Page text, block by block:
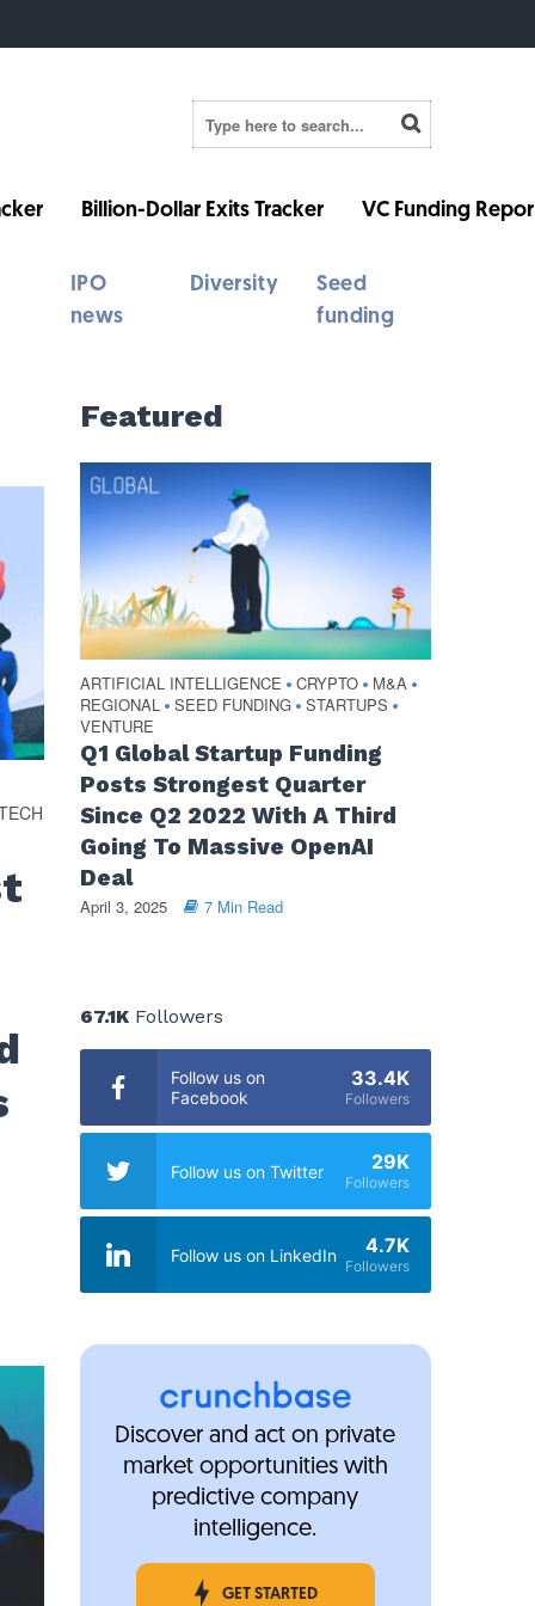
Billion-Dollar Exits Tracker VC Funding
IPO
news
Diversity
Seed
funding
Featured
ARTIFICIAL INTELLIGENCE • CRYPTO • M&A •
REGIONAL • SEED FUNDING • STARTUPS •
VENTURE
Q1 Global Startup Funding
Posts Strongest Quarter
Since Q2 2022 With A Third
Going To Massive OpenAI
Deal
April 3, 2025 7 Min Read
67.1KFollowers
Follow us on
Facebook
33.4K
Followers
Follow us on Twitter 29K
Followers
Follow us on LinkedIn 4.7K
Followers
Discover and act on private
market opportunities with
predictive company
intelligence.
GET STARTED